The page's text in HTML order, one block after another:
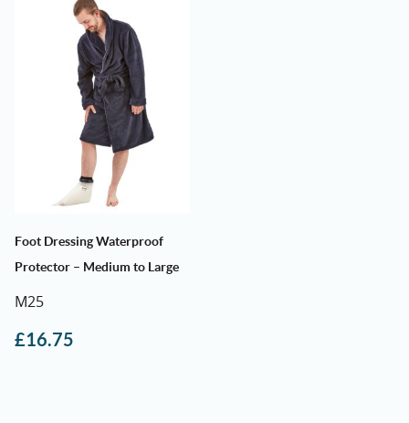
Foot Dressing Waterproof
Protector – Medium to Large
M25
£16.75